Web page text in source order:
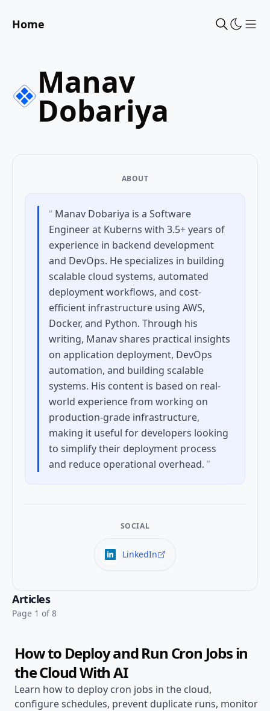
Home
Manav
Dobariya
ABOUT
“ Manav Dobariya is a Software
Engineer at Kuberns with 3.5+ years of
experience in backend development
and DevOps. He specializes in building
scalable cloud systems, automated
deployment workflows, and cost-
efficient infrastructure using AWS,
Docker, and Python. Through his
writing, Manav shares practical insights
on application deployment, DevOps
automation, and building scalable
systems. His content is based on real-
world experience from working on
production-grade infrastructure,
making it useful for developers looking
to simplify their deployment process
and reduce operational overhead. ”
SOCIAL
LinkedIn
Articles
Page 1 of 8
Jul 20, 2026
7 min read
How to Deploy and Run Cron Jobs in
the Cloud With AI
Learn how to deploy cron jobs in the cloud,
configure schedules, prevent duplicate runs, monitor